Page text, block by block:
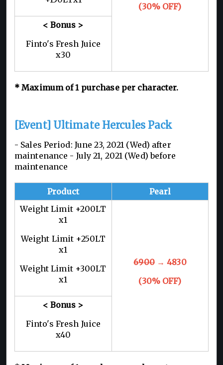
(30% OFF)
< Bonus >
Finto's Fresh Juice
x30
* Maximum of 1 purchase per character.
[Event] Ultimate Hercules Pack
- Sales Period: June 23, 2021 (Wed) after
maintenance - July 21, 2021 (Wed) before
maintenance
Product
Pearl
Weight Limit +200LT
x1
Weight Limit +250LT
x1
Weight Limit +300LT
x1
6900→ 4830
(30% OFF)
< Bonus >
Finto's Fresh Juice
x40